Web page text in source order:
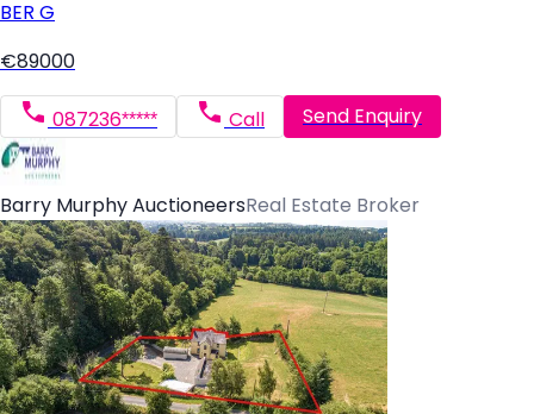
BER G
€89000
087236***** Call Send Enquiry
Barry Murphy AuctioneersReal Estate Broker